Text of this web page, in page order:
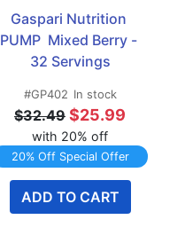
Gaspari Nutrition
PUMP  Mixed Berry -
32 Servings
#GP402 In stock
$32.49 $25.99
with 20% off
20% Off Special Offer
ADD TO CART